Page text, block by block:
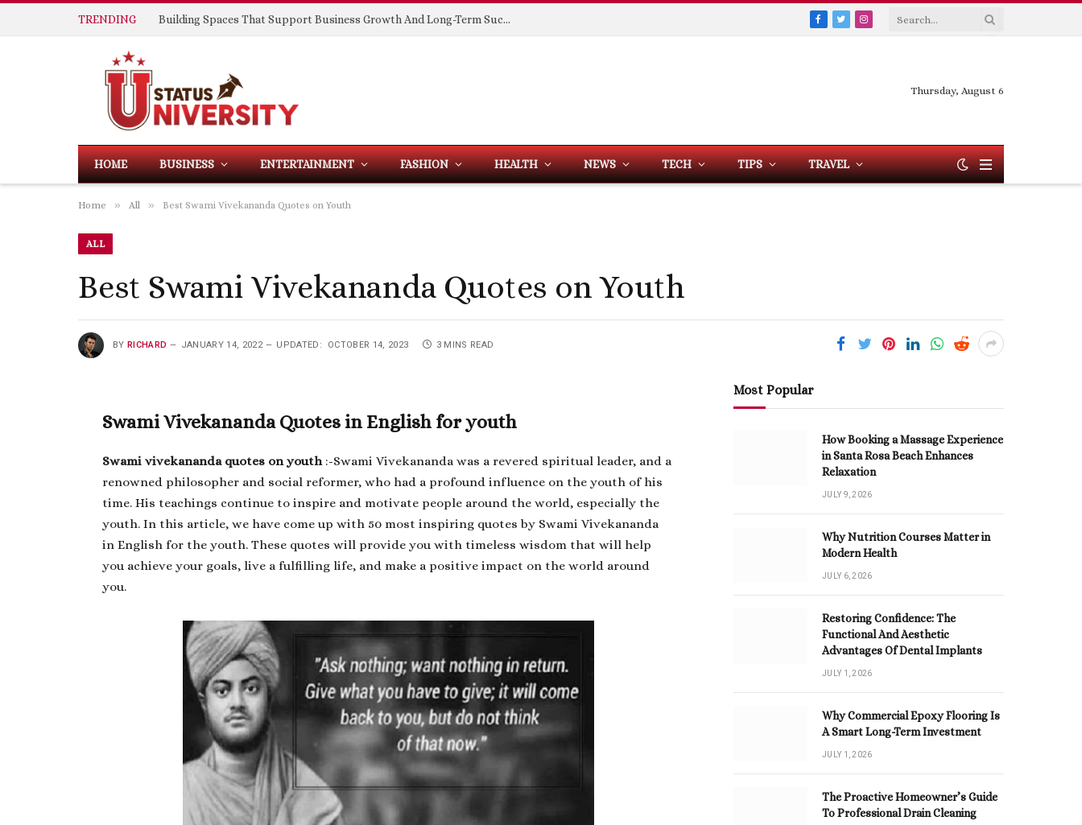
TRENDING Building Spaces That Support Business Growth And Long-Term Success
Facebook
TwitterInstagram
Thursday, August 6
HOME BUSINESS ENTERTAINMENT FASHION HEALTH NEWS TECH TIPS TRAVEL
Home » All » Best Swami Vivekananda Quotes on Youth
ALL
Best Swami Vivekananda Quotes on Youth
BY RICHARD JANUARY 14, 2022 UPDATED: OCTOBER 14, 2023 3 MINS READ
Swami Vivekananda Quotes in English for youth
Swami vivekananda quotes on youth:-Swami Vivekananda was a revered spiritual leader, and a
renowned philosopher and social reformer, who had a profound influence on the youth of his
time. His teachings continue to inspire and motivate people around the world, especially the
youth. In this article, we have come up with 50 most inspiring quotes by Swami Vivekananda
in English for the youth. These quotes will provide you with timeless wisdom that will help
you achieve your goals, live a fulfilling life, and make a positive impact on the world around
you.
Most Popular
How Booking a Massage Experience
in Santa Rosa Beach Enhances
Relaxation
JULY 9, 2026
Why Nutrition Courses Matter in
Modern Health
JULY 6, 2026
Restoring Confidence: The
Functional And Aesthetic
Advantages Of Dental Implants
JULY 1, 2026
Why Commercial Epoxy Flooring Is
A Smart Long-Term Investment
JULY 1, 2026
The Proactive Homeowner’s Guide
To Professional Drain Cleaning